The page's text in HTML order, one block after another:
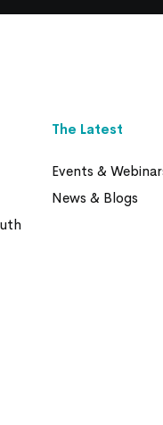
The Latest
Events &
News & Blogs